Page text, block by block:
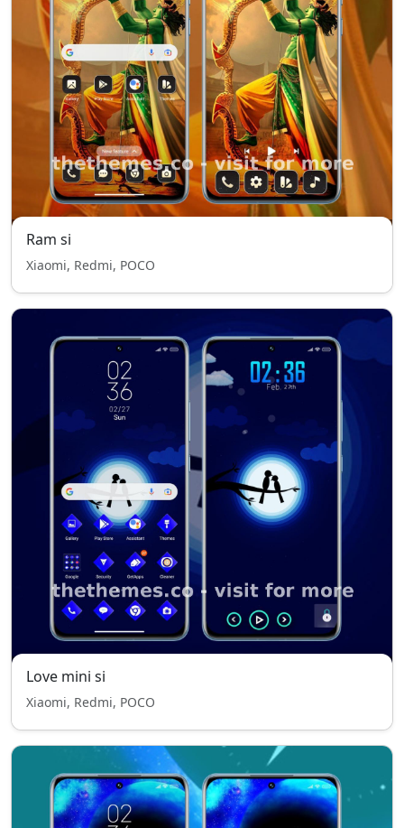
Ram si
Xiaomi, Redmi, POCO
Love mini si
Xiaomi, Redmi, POCO